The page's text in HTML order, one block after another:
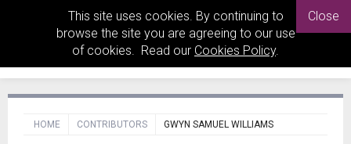
This site uses cookies. By continuing to
browse the site you are agreeing to our use
of cookies. Read our Cookies Policy.
Close
HOME CONTRIBUTORS GWYN SAMUEL WILLIAMS